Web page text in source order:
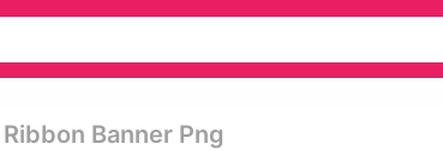
Banner Png